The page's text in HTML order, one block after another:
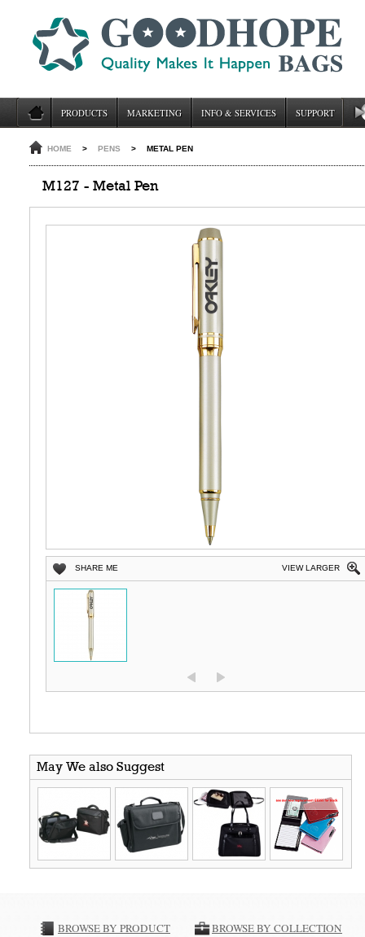
PRODUCTS MARKETING INFO & SERVICES SUPPORT
HOME > PENS > METAL PEN
M127 - Metal Pen
VIEW LARGER
SHARE ME
May We also Suggest
BROWSE BY PRODUCT BROWSE BY COLLECTION